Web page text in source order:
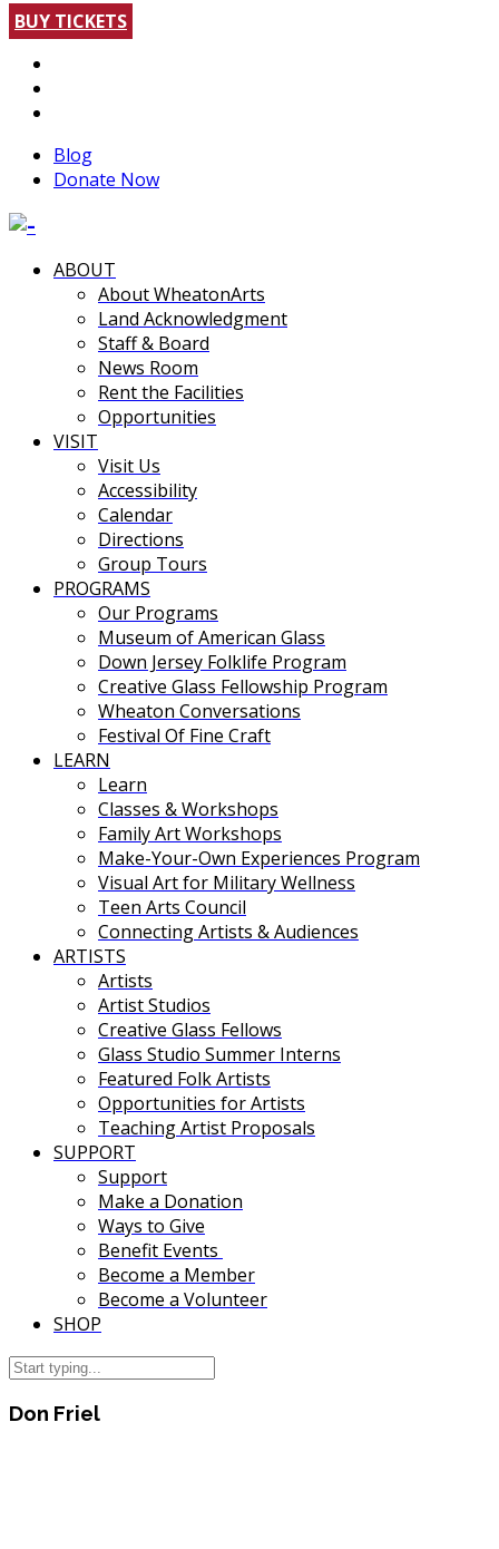
BUY TICKETS
Blog
Donate Now
ABOUT
About WheatonArts
Land Acknowledgment
Staff & Board
News Room
Rent the Facilities
Opportunities
VISIT
Visit Us
Accessibility
Calendar
Directions
Group Tours
PROGRAMS
Our Programs
Museum of American Glass
Down Jersey Folklife Program
Creative Glass Fellowship Program
Wheaton Conversations
Festival Of Fine Craft
LEARN
Learn
Classes & Workshops
Family Art Workshops
Make-Your-Own Experiences Program
Visual Art for Military Wellness
Teen Arts Council
Connecting Artists & Audiences
ARTISTS
Artists
Artist Studios
Creative Glass Fellows
Glass Studio Summer Interns
Featured Folk Artists
Opportunities for Artists
Teaching Artist Proposals
SUPPORT
Support
Make a Donation
Ways to Give
Benefit Events
Become a Member
Become a Volunteer
SHOP
Don Friel